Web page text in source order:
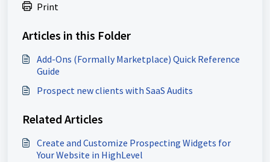
Print
Articles in this Folder
Add-Ons (Formally Marketplace) Quick Reference
Guide
Prospect new clients with SaaS Audits
Related Articles
Create and Customize Prospecting Widgets for
Your Website in HighLevel